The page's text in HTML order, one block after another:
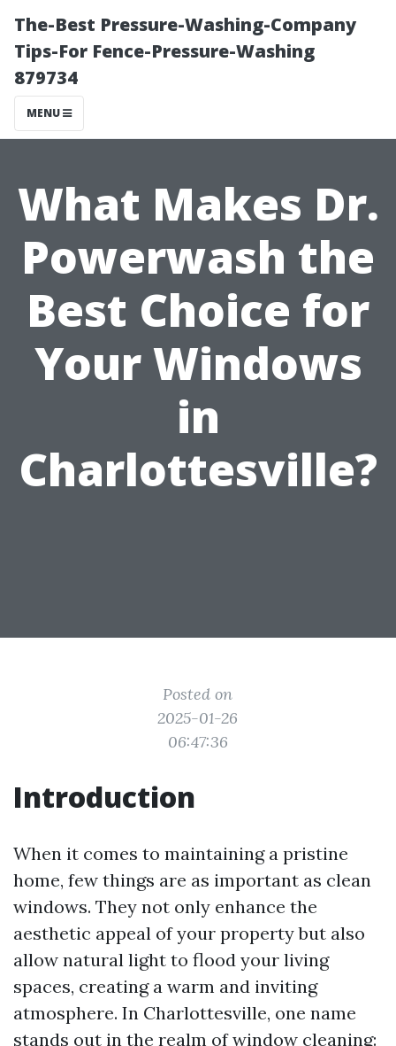
The-Best Pressure-Washing-Company
Tips-For Fence-Pressure-Washing
879734
MENU
What Makes Dr.
Powerwash the
Best Choice for
Your Windows
in
Charlottesville?
Posted on
2025-01-26
06:47:36
Introduction
When it comes to maintaining a pristine
home, few things are as important as clean
windows. They not only enhance the
aesthetic appeal of your property but also
allow natural light to flood your living
spaces, creating a warm and inviting
atmosphere. In Charlottesville, one name
stands out in the realm of window cleaning: